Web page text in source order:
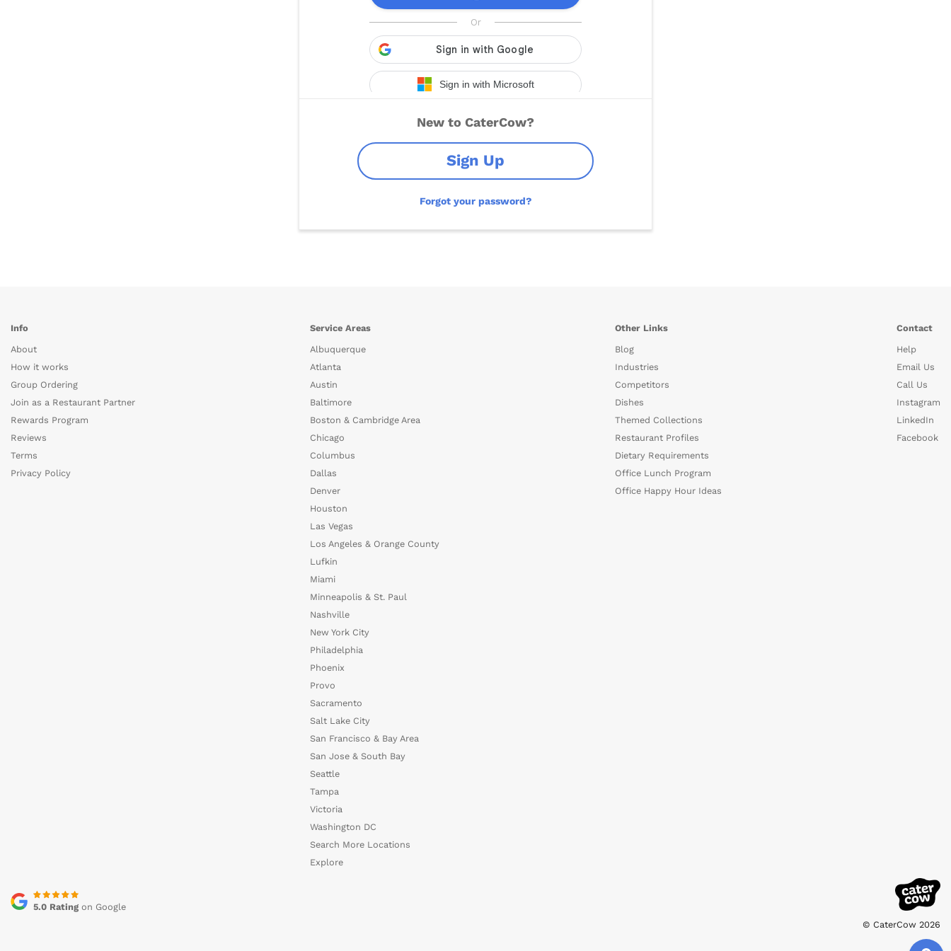
New to CaterCow?
Sign Up
Forgot your password?
Info
About
How it works
Group Ordering
Join as a Restaurant Partner
Rewards Program
Reviews
Terms
Privacy Policy
Service Areas
Albuquerque
Atlanta
Austin
Baltimore
Boston & Cambridge Area
Chicago
Columbus
Dallas
Denver
Houston
Las Vegas
Los Angeles & Orange County
Lufkin
Miami
Minneapolis & St. Paul
Nashville
New York City
Philadelphia
Phoenix
Provo
Sacramento
Salt Lake City
San Francisco & Bay Area
San Jose & South Bay
Seattle
Tampa
Victoria
Washington DC
Search More Locations
Explore
Other Links
Blog
Industries
Competitors
Dishes
Themed Collections
Restaurant Profiles
Dietary Requirements
Office Lunch Program
Office Happy Hour Ideas
Contact
Help
Email Us
Call Us
Instagram
LinkedIn
Facebook
5.0 Rating on Google
© CaterCow 2026